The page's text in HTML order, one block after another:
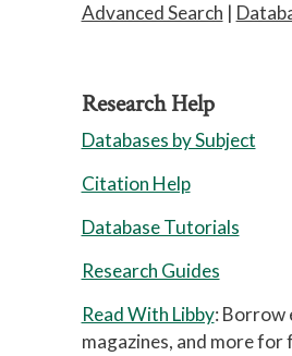
Advanced Search |
Research Help
Databases by Subject
Citation Help
Database Tutorials
Research Guides
Read With Libby: Borrow
magazines, and more for